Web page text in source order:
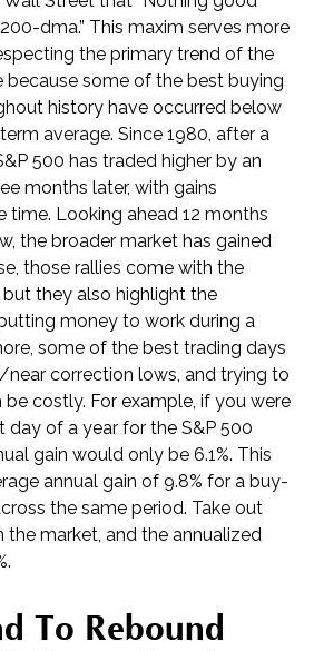
dma.” This maxim serves more
the primary trend of the
because some of the best buying
history have occurred below
average. Since 1980, after a
500 has traded higher by an
months later, with gains
time. Looking ahead 12 months
the broader market has gained
those rallies come with the
they also highlight the
money to work during a
some of the best trading days
correction lows, and trying to
costly. For example, if you were
day of a year for the S&P 500
gain would only be 6.1%. This
annual gain of 9.8% for a buy-
the same period. Take out
market, and the annualized
To Rebound